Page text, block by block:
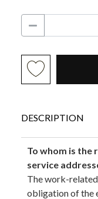
DESCRIPTION
To whom is the
service
The work-related
obligation of the